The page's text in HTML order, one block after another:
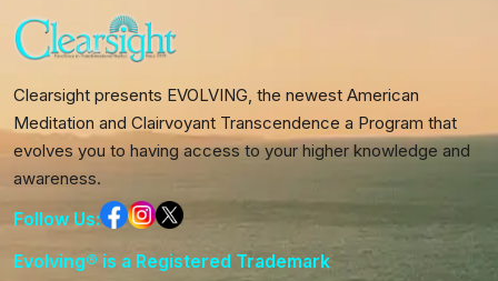
Clearsight presents EVOLVING, the newest American
Meditation and Clairvoyant Transcendence a Program that
evolves you to having access to your higher knowledge and
awareness.
Follow Us:
Evolving® is a Registered Trademark